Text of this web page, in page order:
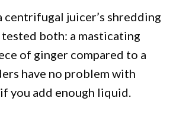
centrifugal juicer’s shredding
both: a masticating
of ginger compared to a
have no problem with
you add enough liquid.